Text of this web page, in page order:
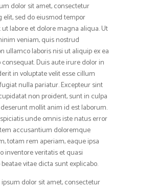
dolor sit amet, consectetur
elit, sed do eiusmod tempor
labore et dolore magna aliqua. Ut
veniam, quis nostrud
ullamco laboris nisi ut aliquip ex ea
Duis aute irure dolor in
in voluptate velit esse cillum
nulla pariatur. Excepteur sint
non proident, sunt in culpa
mollit anim id est laborum.
unde omnis iste natus error
accusantium doloremque
totam rem aperiam, eaque ipsa
inventore veritatis et quasi
vitae dicta sunt explicabo.
dolor sit amet, consectetur